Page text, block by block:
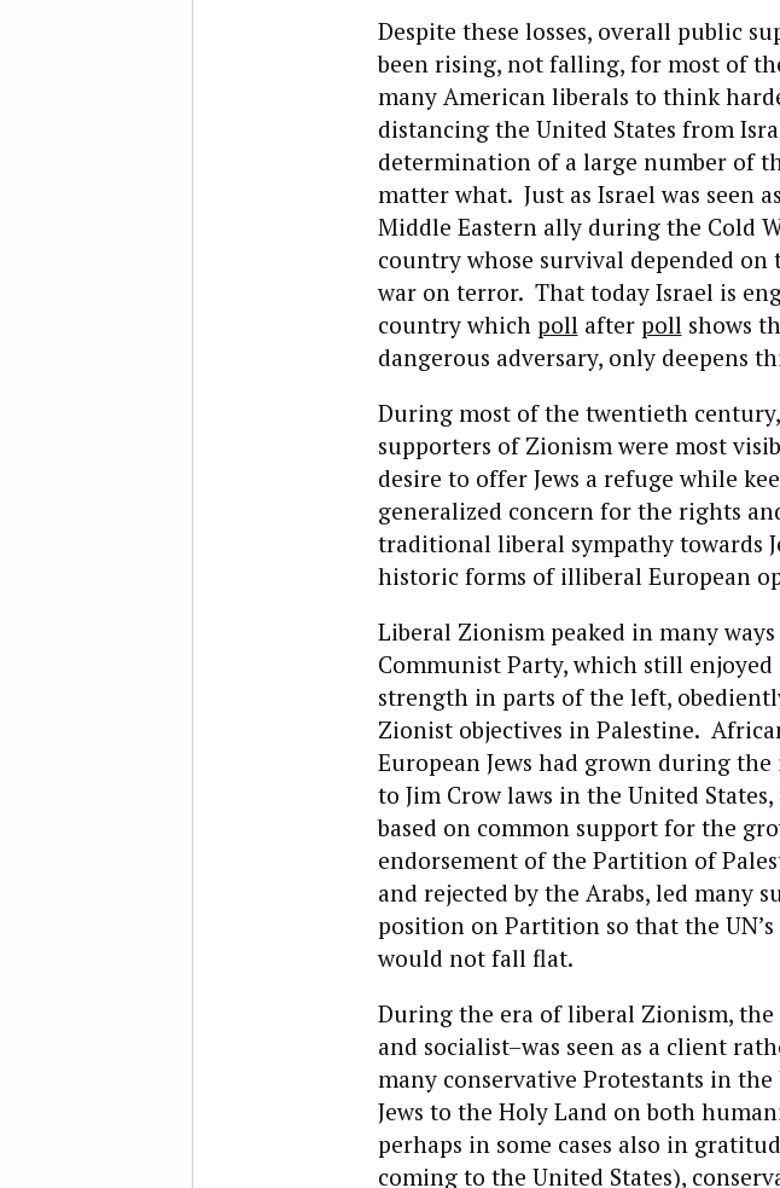
Despite these losses, overall public
been rising, not falling, for most of
many American liberals to think
distancing the United States from
determination of a large number of
matter what. Just as Israel was seen
Middle Eastern ally during the Cold
country whose survival depended on
war on terror. That today Israel is
country which poll after poll shows
dangerous adversary, only deepens
During most of the twentieth
supporters of Zionism were most
desire to offer Jews a refuge while
generalized concern for the rights
traditional liberal sympathy towards
historic forms of illiberal European
Liberal Zionism peaked in many
Communist Party, which still
strength in parts of the left,
Zionist objectives in Palestine.
European Jews had grown during
to Jim Crow laws in the United
based on common support for the
endorsement of the Partition of
and rejected by the Arabs, led many
position on Partition so that the
would not fall flat.
During the era of liberal Zionism, the
and socialist–was seen as a client
many conservative Protestants in
Jews to the Holy Land on both
perhaps in some cases also in
coming to the United States),